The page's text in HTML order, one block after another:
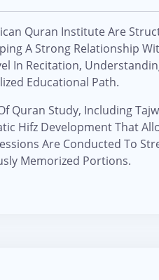
Quran Institute Are
A Strong Relationship
In Recitation,
Educational Path.
Quran Study, Including
Hifz Development That
Are Conducted To
Memorized Portions.